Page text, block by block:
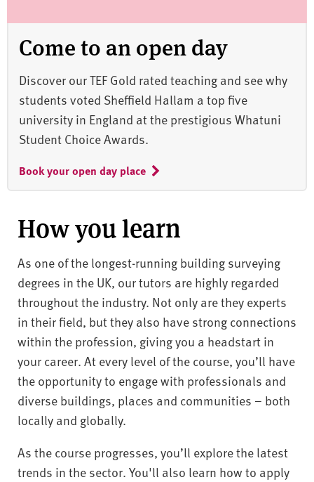
Come to an open day
Discover our TEF Gold rated teaching and see why
students voted Sheffield Hallam a top five
university in England at the prestigious Whatuni
Student Choice Awards.
Book your open day place
How you learn
As one of the longest-running building surveying
degrees in the UK, our tutors are highly regarded
throughout the industry. Not only are they experts
in their field, but they also have strong connections
within the profession, giving you a headstart in
your career. At every level of the course, you’ll have
the opportunity to engage with professionals and
diverse buildings, places and communities – both
locally and globally.
As the course progresses, you’ll explore the latest
trends in the sector. You'll also learn how to apply